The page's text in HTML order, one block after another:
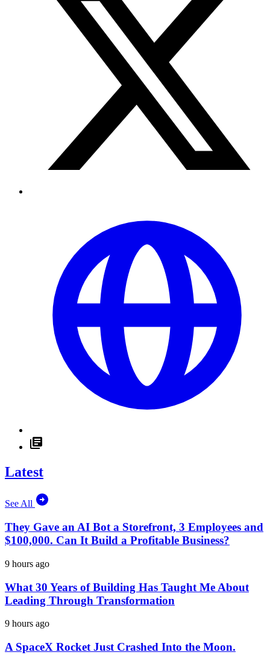
Latest
See All
They Gave an AI Bot a Storefront, 3 Employees and
$100,000. Can It Build a Profitable Business?
9 hours ago
What 30 Years of Building Has Taught Me About
Leading Through Transformation
9 hours ago
A SpaceX Rocket Just Crashed Into the Moon.